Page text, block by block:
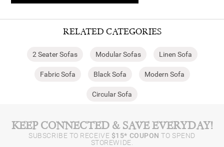
RELATED CATEGORIES
2 Seater Sofas Modular Sofas Linen Sofa
Fabric Sofa Black Sofa Modern Sofa
Circular Sofa
KEEP CONNECTED & SAVE EVERYDAY!
SUBSCRIBE TO RECEIVE $15* COUPON TO SPEND
STOREWIDE.